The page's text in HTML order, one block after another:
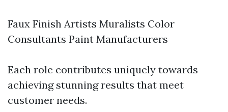
Faux Finish Artists Muralists Color
Consultants Paint Manufacturers
Each role contributes uniquely towards
achieving stunning results that meet
customer needs.